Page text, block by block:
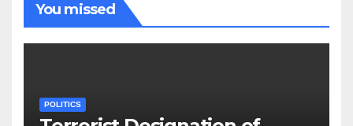
You missed
POLITICS